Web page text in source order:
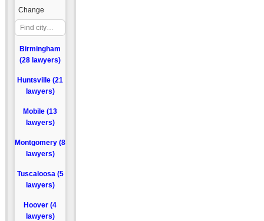
Change
Birmingham
(28 lawyers)
Huntsville (21
lawyers)
Mobile (13
lawyers)
Montgomery (8
lawyers)
Tuscaloosa (5
lawyers)
Hoover (4
lawyers)